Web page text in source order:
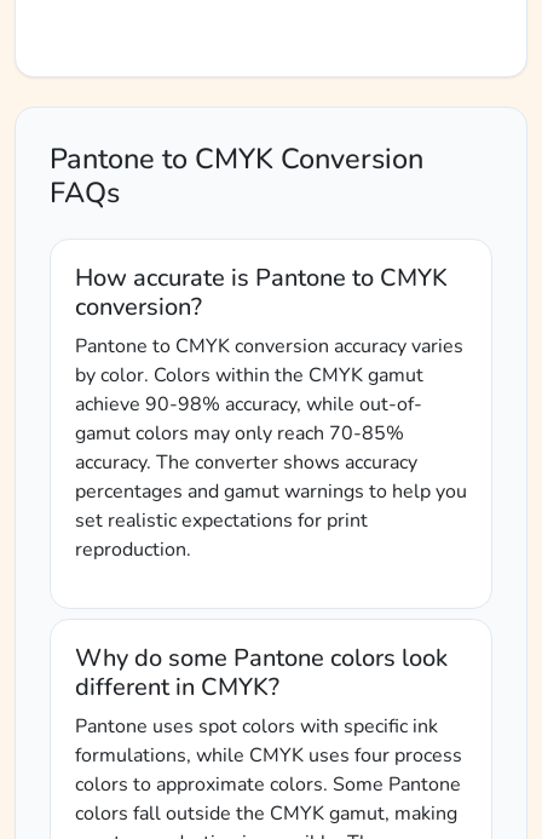
Pantone to CMYK Conversion
FAQs
How accurate is Pantone to CMYK
conversion?
Pantone to CMYK conversion accuracy varies
by color. Colors within the CMYK gamut
achieve 90-98% accuracy, while out-of-
gamut colors may only reach 70-85%
accuracy. The converter shows accuracy
percentages and gamut warnings to help you
set realistic expectations for print
reproduction.
Why do some Pantone colors look
different in CMYK?
Pantone uses spot colors with specific ink
formulations, while CMYK uses four process
colors to approximate colors. Some Pantone
colors fall outside the CMYK gamut, making